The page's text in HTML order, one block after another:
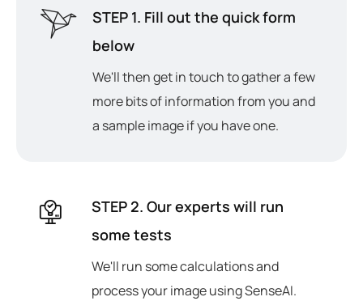
STEP 1. Fill out the quick form
below
We'll then get in touch to gather a few
more bits of information from you and
a sample image if you have one.
STEP 2. Our experts will run
some tests
We'll run some calculations and
process your image using SenseAI.